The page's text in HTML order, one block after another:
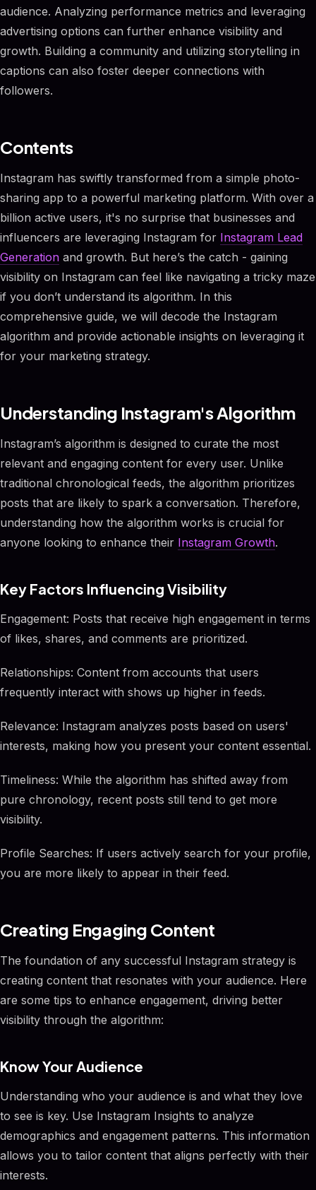
audience. Analyzing performance metrics and leveraging
advertising options can further enhance visibility and
growth. Building a community and utilizing storytelling in
captions can also foster deeper connections with
followers.
Contents
Instagram has swiftly transformed from a simple photo-
sharing app to a powerful marketing platform. With over a
billion active users, it's no surprise that businesses and
influencers are leveraging Instagram for Instagram Lead
Generation and growth. But here’s the catch - gaining
visibility on Instagram can feel like navigating a tricky maze
if you don’t understand its algorithm. In this
comprehensive guide, we will decode the Instagram
algorithm and provide actionable insights on leveraging it
for your marketing strategy.
Understanding Instagram's Algorithm
Instagram’s algorithm is designed to curate the most
relevant and engaging content for every user. Unlike
traditional chronological feeds, the algorithm prioritizes
posts that are likely to spark a conversation. Therefore,
understanding how the algorithm works is crucial for
anyone looking to enhance their Instagram Growth.
Key Factors Influencing Visibility
Engagement: Posts that receive high engagement in terms
of likes, shares, and comments are prioritized.
Relationships: Content from accounts that users
frequently interact with shows up higher in feeds.
Relevance: Instagram analyzes posts based on users'
interests, making how you present your content essential.
Timeliness: While the algorithm has shifted away from
pure chronology, recent posts still tend to get more
visibility.
Profile Searches: If users actively search for your profile,
you are more likely to appear in their feed.
Creating Engaging Content
The foundation of any successful Instagram strategy is
creating content that resonates with your audience. Here
are some tips to enhance engagement, driving better
visibility through the algorithm:
Know Your Audience
Understanding who your audience is and what they love
to see is key. Use Instagram Insights to analyze
demographics and engagement patterns. This information
allows you to tailor content that aligns perfectly with their
interests.